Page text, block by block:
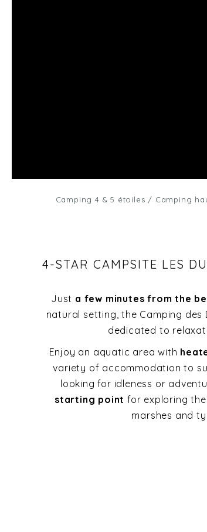
Camping 4 & 5 étoiles / Camping
4-STAR CAMPSITE LES
Just a few minutes from the
natural setting, the Camping
dedicated to
Enjoy an aquatic area with
variety of accommodation to
looking for idleness or
starting point for exploring
marshes and